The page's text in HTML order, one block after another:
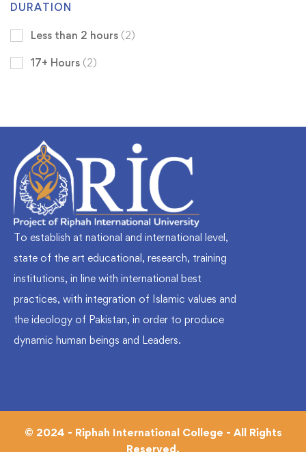
DURATION
Less than 2 hours (2)
17+ Hours (2)
To establish at national and international level,
state of the art educational, research, training
institutions, in line with international best
practices, with integration of Islamic values and
the ideology of Pakistan, in order to produce
dynamic human beings and Leaders.
© 2024 - Riphah International College - All Rights
Reserved.